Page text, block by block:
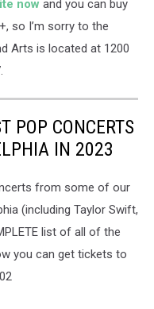
now and you can buy
so I’m sorry to the
Arts is located at 1200
POP CONCERTS
IN 2023
from some of our
(including Taylor Swift,
list of all of the
you can get tickets to